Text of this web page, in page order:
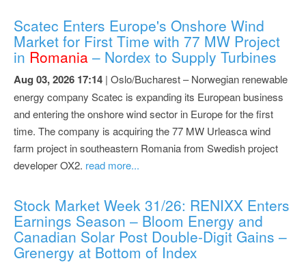
Scatec Enters Europe's Onshore Wind
Market for First Time with 77 MW Project
in Romania – Nordex to Supply Turbines
Aug 03, 2026 17:14 | Oslo/Bucharest – Norwegian renewable
energy company Scatec is expanding its European business
and entering the onshore wind sector in Europe for the first
time. The company is acquiring the 77 MW Urleasca wind
farm project in southeastern Romania from Swedish project
developer OX2. read more...
Stock Market Week 31/26: RENIXX Enters
Earnings Season – Bloom Energy and
Canadian Solar Post Double-Digit Gains –
Grenergy at Bottom of Index